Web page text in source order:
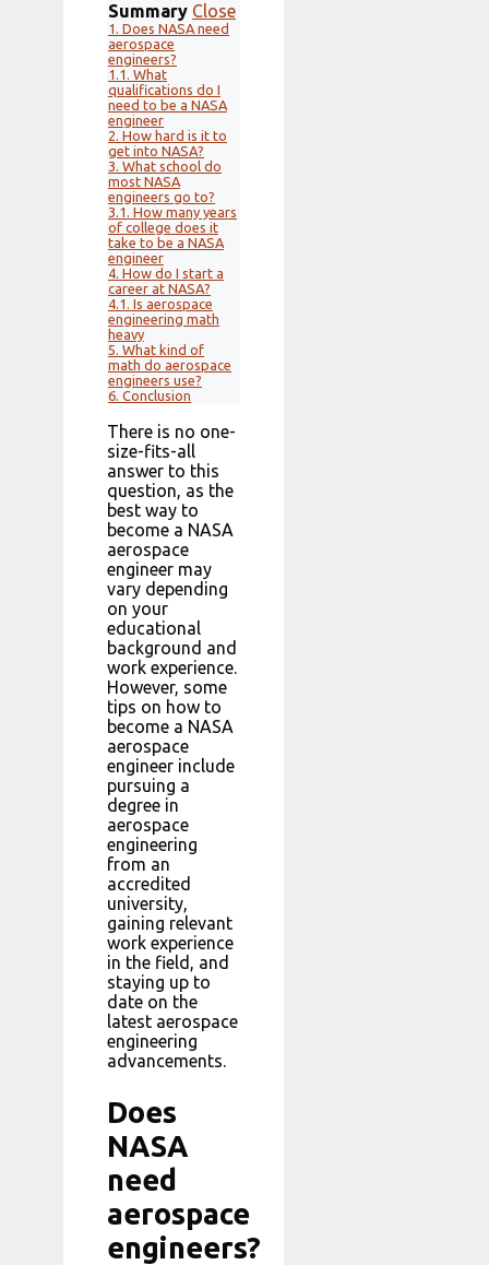
Summary Close
1. Does NASA need
aerospace
engineers?
1.1. What
qualifications do I
need to be a NASA
engineer
2. How hard is it to
get into NASA?
3. What school do
most NASA
engineers go to?
3.1. How many years
of college does it
take to be a NASA
engineer
4. How do I start a
career at NASA?
4.1. Is aerospace
engineering math
heavy
5. What kind of
math do aerospace
engineers use?
6. Conclusion
There is no one-
size-fits-all
answer to this
question, as the
best way to
become a NASA
aerospace
engineer may
vary depending
on your
educational
background and
work experience.
However, some
tips on how to
become a NASA
aerospace
engineer include
pursuing a
degree in
aerospace
engineering
from an
accredited
university,
gaining relevant
work experience
in the field, and
staying up to
date on the
latest aerospace
engineering
advancements.
Does
NASA
need
aerospace
engineers?